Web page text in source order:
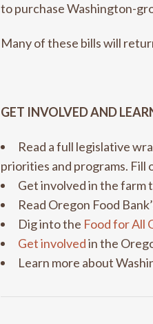
to purchase Washington-
Many of these bills will
GET INVOLVED AND
Read a full legislative
priorities and programs. Fill
Get involved in the farm
Read Oregon Food
Dig into the Food for All
Get involvedin the
Learn more about